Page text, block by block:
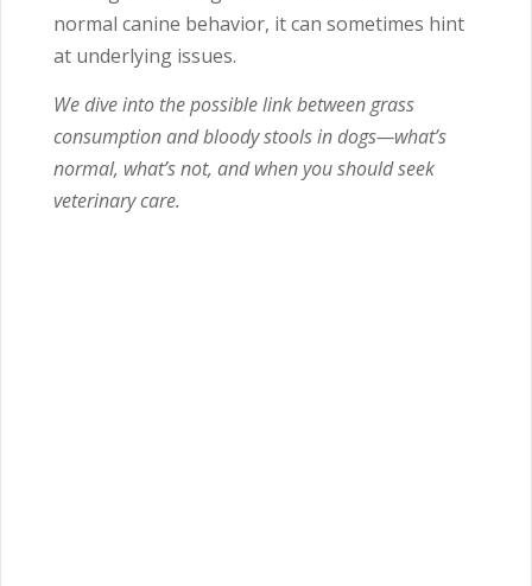
normal canine behavior, it can sometimes hint
at underlying issues.
We dive into the possible link between grass
consumption and bloody stools in dogs—what’s
normal, what’s not, and when you should seek
veterinary care.